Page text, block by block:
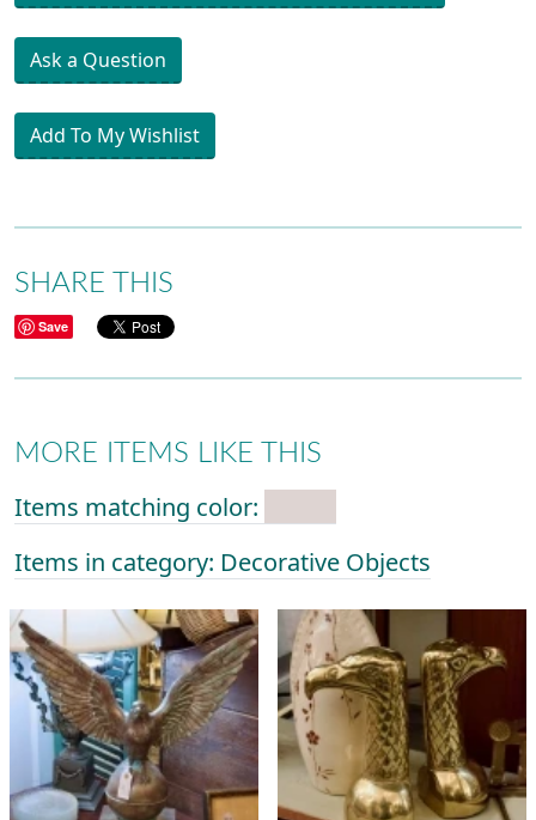
Ask a Question
Add To My Wishlist
SHARE THIS
Save
MORE ITEMS LIKE THIS
Items matching color:
Items in category: Decorative Objects